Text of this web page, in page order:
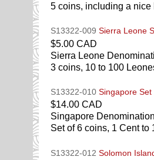
5 coins, including a
S13322-009 Sierra Leone
$5.00 CAD
Sierra Leone
3 coins, 10 to 100
S13322-010 Singapore Set
$14.00 CAD
Singapore
Set of 6 coins, 1 Cent to
S13322-012 Solomon